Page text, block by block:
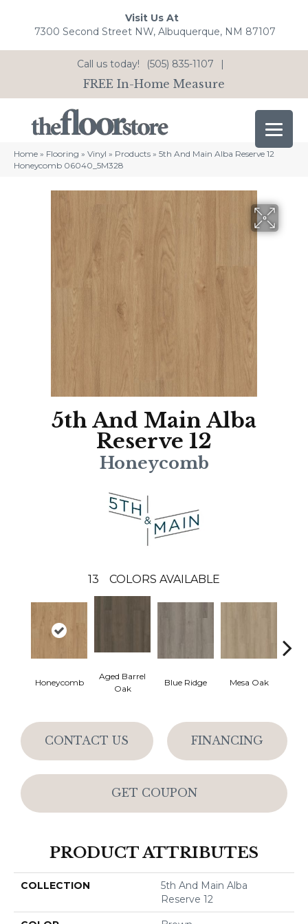
Visit Us At
7300 Second Street NW, Albuquerque, NM 87107
Call us today! (505) 835-1107 |
FREE In-Home Measure
Home » Flooring » Vinyl » Products » 5th And Main Alba Reserve 12
Honeycomb 06040_5M328
5th And Main Alba
Reserve 12
Honeycomb
13 COLORS AVAILABLE
Honeycomb
Aged Barrel
Oak
Blue Ridge Mesa Oak
CONTACT US FINANCING
GET COUPON
PRODUCT ATTRIBUTES
COLLECTION
5th And Main Alba
Reserve 12